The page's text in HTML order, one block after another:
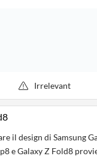
Irrelevant
il design di Samsung
e Galaxy Z Fold8